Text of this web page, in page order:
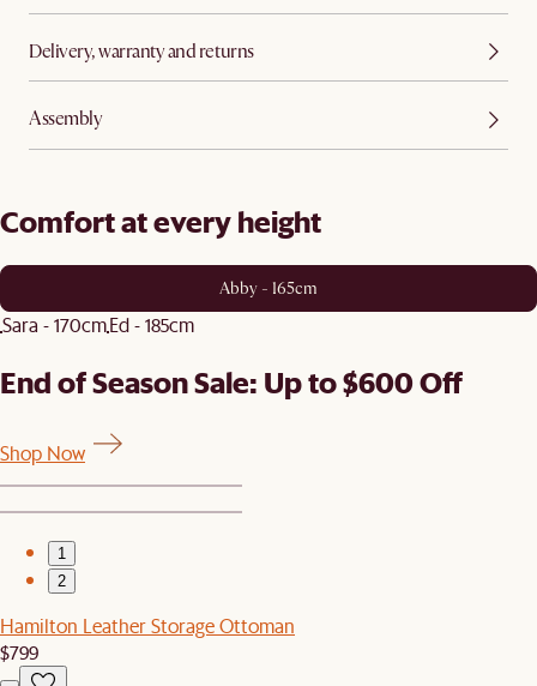
Delivery, warranty and returns
Assembly
Comfort at every height
Abby - 165cm
Sara - 170cmEd - 185cm
End of Season Sale: Up to $600 Off
Shop Now
1
2
Hamilton Leather Storage Ottoman
$799